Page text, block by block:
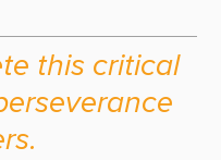
this critical